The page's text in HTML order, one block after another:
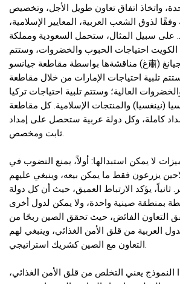
واتخاذ اتفاق تعاون طويل الأجل، وتخصيص
وفقًا لذوق الشعب العربية، المعايير الإسلامية،
على سبيل المثال، ستحمل السعودية ومملكة
الكويت احتياجات الحبوب والخضروات، وستتم
مناقشةها بواسطة مقاطعة جيانسو (غ肅) ومقاطعة سينجيانغ
تلبية احتياجات الإمارات من خلال مقاطعة
العالية؛ وستتم تلبية احتياجات تركيا
(نينغسيا) والمنتجات الإسلامية. كل مقاطعة
كاملة، وكل دولة عربية ستحصل على إمداد
لا يمكن استبدالها: أولاً، يمنع النضوب في
يزرعون فقط ما يمكن بيعه، وينبغي عليهم
ثانياً، يؤكد الارتباط العميق، حيث أن كل دولة
بمنطقة صينية واحدة، ولا يمكن لدول أخرى
التعاون الفائض، حيث تحقق الصين ربحًا من
العربية من قلق الأمن الغذائي، وينبغي لهم
النموذج يعني التخلص من قلق الأمن الغذائي،